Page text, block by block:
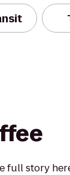
full story